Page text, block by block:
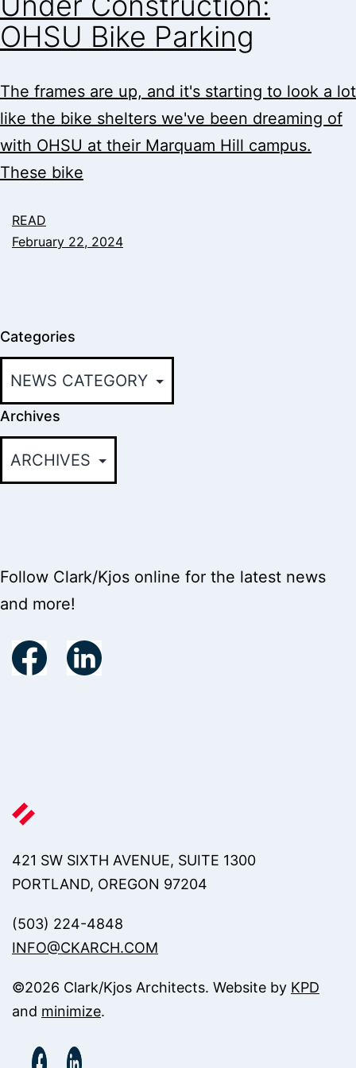
OHSU Bike Parking
The frames are up, and it's starting to look a lot
like the bike shelters we've been dreaming of
with OHSU at their Marquam Hill campus.
These bike
READ
February 22, 2024
Categories
Archives
Follow Clark/Kjos online for the latest news
and more!
421 SW SIXTH AVENUE, SUITE 1300
PORTLAND, OREGON 97204
(503) 224-4848
INFO@CKARCH.COM
©2026 Clark/Kjos Architects. Website by KPD
and minimize.